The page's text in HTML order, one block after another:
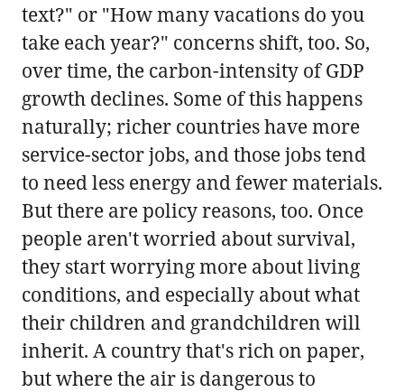
text?" or "How many vacations do you
take each year?" concerns shift, too. So,
over time, the carbon-intensity of GDP
growth declines. Some of this happens
naturally; richer countries have more
service-sector jobs, and those jobs tend
to need less energy and fewer materials.
But there are policy reasons, too. Once
people aren't worried about survival,
they start worrying more about living
conditions, and especially about what
their children and grandchildren will
inherit. A country that's rich on paper,
but where the air is dangerous to